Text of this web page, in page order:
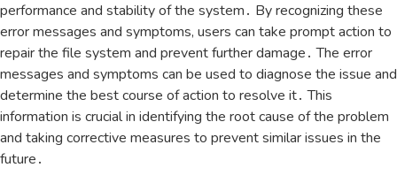
performance and stability of the system․ By recognizing these
error messages and symptoms‚ users can take prompt action to
repair the file system and prevent further damage․ The error
messages and symptoms can be used to diagnose the issue and
determine the best course of action to resolve it․ This
information is crucial in identifying the root cause of the problem
and taking corrective measures to prevent similar issues in the
future․